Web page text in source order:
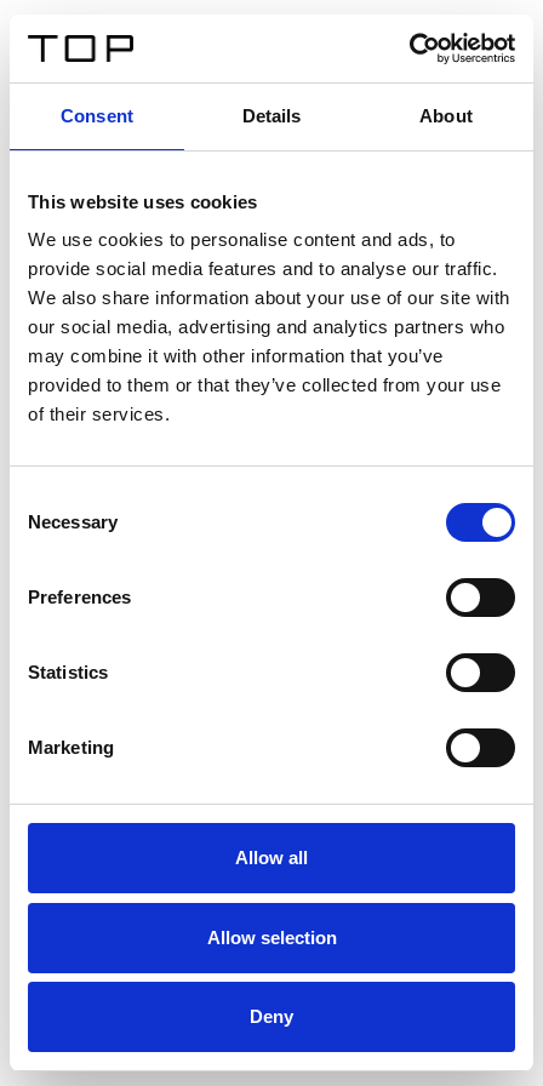
Consent Details About
This website uses cookies
We use cookies to personalise content and ads, to
provide social media features and to analyse our traffic.
We also share information about your use of our site with
our social media, advertising and analytics partners who
may combine it with other information that you’ve
provided to them or that they’ve collected from your use
of their services.
Selection
Necessary
Preferences
Statistics
Marketing
Allow all
Allow selection
Deny
Twinlight Dixie XL
Un texto introductorio de contenido. Lorem ipsum dolor
sit amet, consectetur adipis cin elit. Nunc purus libero,
interdum sed blandit acp retium facilisis turpis.